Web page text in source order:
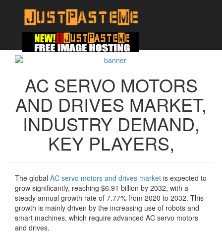
AC SERVO MOTORS
AND DRIVES MARKET,
INDUSTRY DEMAND,
KEY PLAYERS,
The global AC servo motors and drives market is expected to
grow significantly, reaching $6.91 billion by 2032, with a
steady annual growth rate of 7.77% from 2020 to 2032. This
growth is mainly driven by the increasing use of robots and
smart machines, which require advanced AC servo motors
and drives.